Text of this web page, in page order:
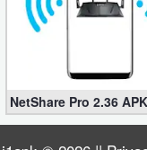
NetShare Pro 2.36